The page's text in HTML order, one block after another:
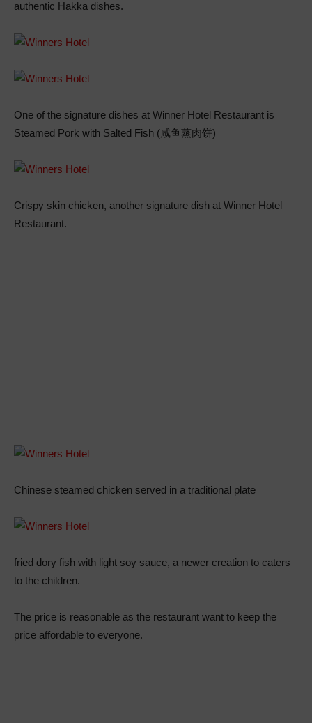
authentic Hakka dishes.
One of the signature dishes at Winner Hotel Restaurant is
Steamed Pork with Salted Fish (咸鱼蒸肉饼)
Crispy skin chicken, another signature dish at Winner Hotel
Restaurant.
Chinese steamed chicken served in a traditional plate
fried dory fish with light soy sauce, a newer creation to caters
to the children.
The price is reasonable as the restaurant want to keep the
price affordable to everyone.